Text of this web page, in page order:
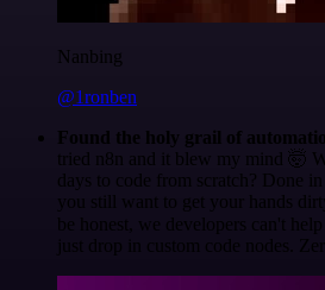
Nanbing
@1ronben
Found the holy grail of
tried n8n and it blew my mind 🤯
days to code from scratch? Done
you still want to get your hands
be honest, we developers can't
just drop in custom code nodes.